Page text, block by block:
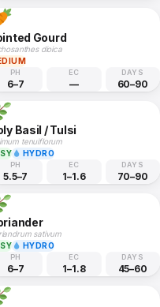
Gourd
dioica
PH
6–7
EC
—
DAYS
60–90
Basil / Tulsi
tenuiflorum
HYDRO
PH
5.5–7
EC
1–1.6
DAYS
70–90
sativum
HYDRO
PH
6–7
EC
1–1.8
DAYS
45–60